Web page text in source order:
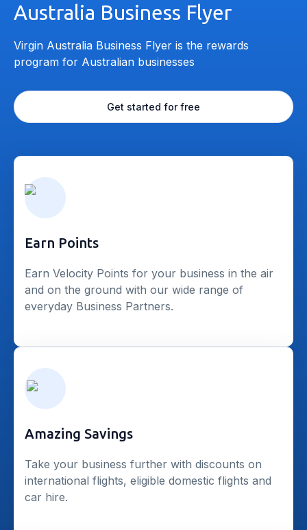
Australia Business Flyer
Virgin Australia Business Flyer is the rewards
program for Australian businesses
Get started for free
Earn Points
Earn Velocity Points for your business in the air
and on the ground with our wide range of
everyday Business Partners.
Amazing Savings
Take your business further with discounts on
international flights, eligible domestic flights and
car hire.